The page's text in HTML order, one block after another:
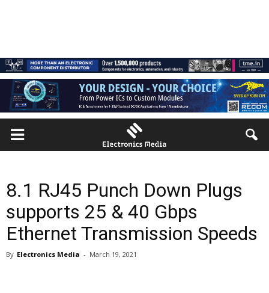
8.1 RJ45 Punch Down Plugs
supports 25 & 40 Gbps
Ethernet Transmission Speeds
By Electronics Media - March 19, 2021